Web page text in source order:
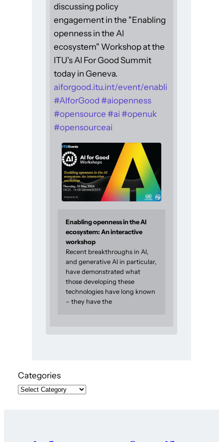
discussing policy
engagement in the "Enabling
openness in the AI
ecosystem" Workshop at the
ITU's AI For Good Summit
today in Geneva.
aiforgood.itu.int/event/enabli
#AIforGood #aiopenness
#opensource #ai #openuk
#opensourceai
Enabling openness in the AI
ecosystem: An interactive
workshop
Recent breakthroughs in AI,
and generative AI in particular,
have demonstrated what
those developing these
technologies have long known
– they have the
Categories